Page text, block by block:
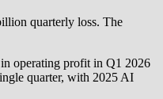
quarterly loss. The
operating profit in Q1 2026
quarter, with 2025 AI